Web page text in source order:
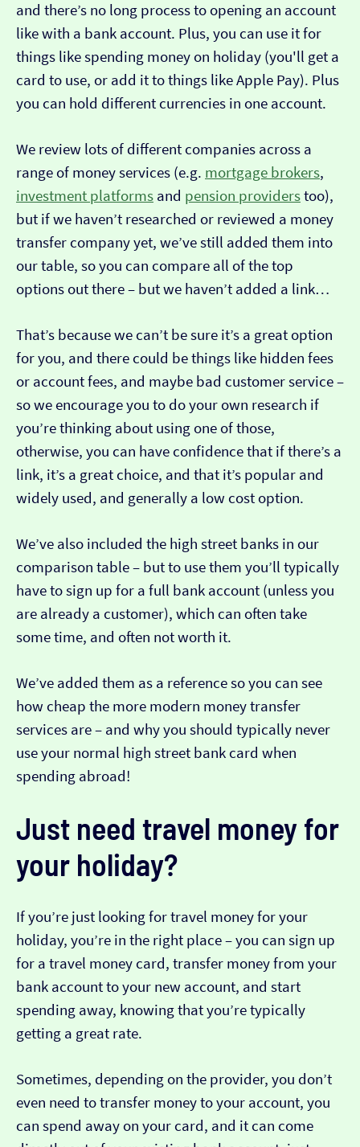
and there’s no long process to opening an account
like with a bank account. Plus, you can use it for
things like spending money on holiday (you'll get a
card to use, or add it to things like Apple Pay). Plus
you can hold different currencies in one account.
We review lots of different companies across a
range of money services (e.g. mortgage brokers,
investment platforms and pension providerstoo),
but if we haven’t researched or reviewed a money
transfer company yet, we’ve still added them into
our table, so you can compare all of the top
options out there – but we haven’t added a link…
That’s because we can’t be sure it’s a great option
for you, and there could be things like hidden fees
or account fees, and maybe bad customer service –
so we encourage you to do your own research if
you’re thinking about using one of those,
otherwise, you can have confidence that if there’s a
link, it’s a great choice, and that it’s popular and
widely used, and generally a low cost option.
We’ve also included the high street banks in our
comparison table – but to use them you’ll typically
have to sign up for a full bank account (unless you
are already a customer), which can often take
some time, and often not worth it.
We’ve added them as a reference so you can see
how cheap the more modern money transfer
services are – and why you should typically never
use your normal high street bank card when
spending abroad!
Just need travel money for
your holiday?
If you’re just looking for travel money for your
holiday, you’re in the right place – you can sign up
for a travel money card, transfer money from your
bank account to your new account, and start
spending away, knowing that you’re typically
getting a great rate.
Sometimes, depending on the provider, you don’t
even need to transfer money to your account, you
can spend away on your card, and it can come